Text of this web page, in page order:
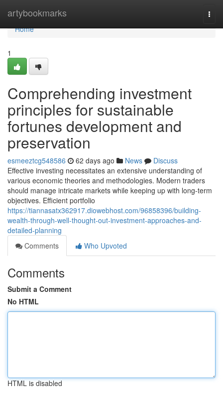
artybookmarks
Home
Home
1
Comprehending investment
principles for sustainable
fortunes development and
preservation
esmeeztcg548586 62 days ago News
Discuss
Effective investing necessitates an extensive understanding of
various economic theories and methodologies. Modern traders
should manage intricate markets while keeping up with long-term
objectives. Efficient portfolio
https://tiannasatx362917.diowebhost.com/96858396/building-
wealth-through-well-thought-out-investment-approaches-and-
detailed-planning
Comments
Who Upvoted
Comments
Submit a Comment
No HTML
HTML is disabled